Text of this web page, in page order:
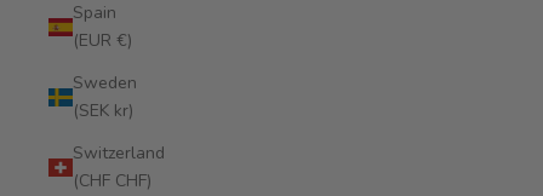
Spain
(EUR €)
Sweden
(SEK kr)
Switzerland
(CHF CHF)